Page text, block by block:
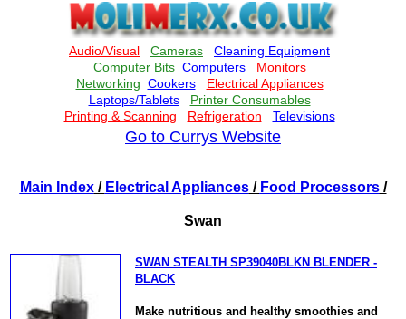
Go to Currys Website
Main Index/ Electrical Appliances/ Food Processors/
Swan
SWAN STEALTH SP39040BLKN BLENDER -
BLACK
Make nutritious and healthy smoothies and